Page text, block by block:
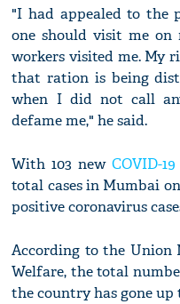
"I had appealed to the
one should visit me on
workers visited me. My
that ration is being
when I did not call
defame me," he said.
With 103 newCOVID-
total cases in Mumbai
positive coronavirus
According to the
Welfare, the total
the country has gone up